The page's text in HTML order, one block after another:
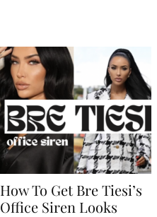
Simone Ashley British
Actress Fashion Icon